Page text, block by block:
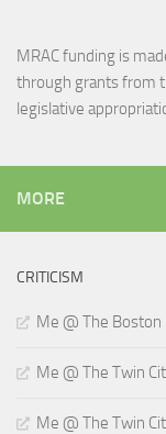
MRAC funding is
through grants from
legislative
MORE
CRITICISM
Me @ The
Me @ The Twin
Me @ The Twin